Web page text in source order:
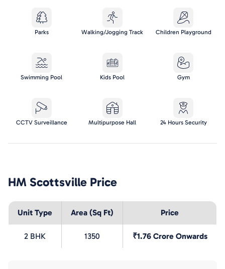
Parks Walking/Jogging Track Children Playground
Swimming Pool Kids Pool Gym
CCTV Surveillance Multipurpose Hall 24 Hours Security
HM Scottsville Price
Unit Type Area (Sq Ft) Price
2 BHK 1350 ₹1.76 Crore Onwards